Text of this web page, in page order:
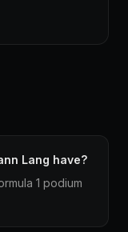
Lang have?
1 podium